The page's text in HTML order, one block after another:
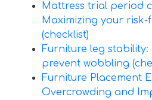
Mattress trial period
Maximizing your risk-
(checklist)
Furniture leg stability:
prevent wobbling
Furniture Placement
Overcrowding and